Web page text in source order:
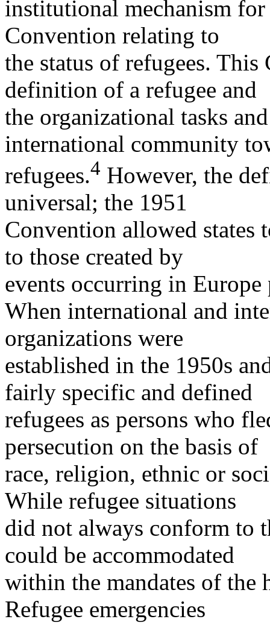
institutional mechanism
Convention relating to
the status of refugees.
definition of a refugee and
the organizational tasks
international community
refugees.4 However, the
universal; the 1951
Convention allowed
to those created by
events occurring in
When international and
organizations were
established in the 1950s
fairly specific and defined
refugees as persons who
persecution on the basis of
race, religion, ethnic or
While refugee situations
did not always conform to
could be accommodated
within the mandates of the
Refugee emergencies